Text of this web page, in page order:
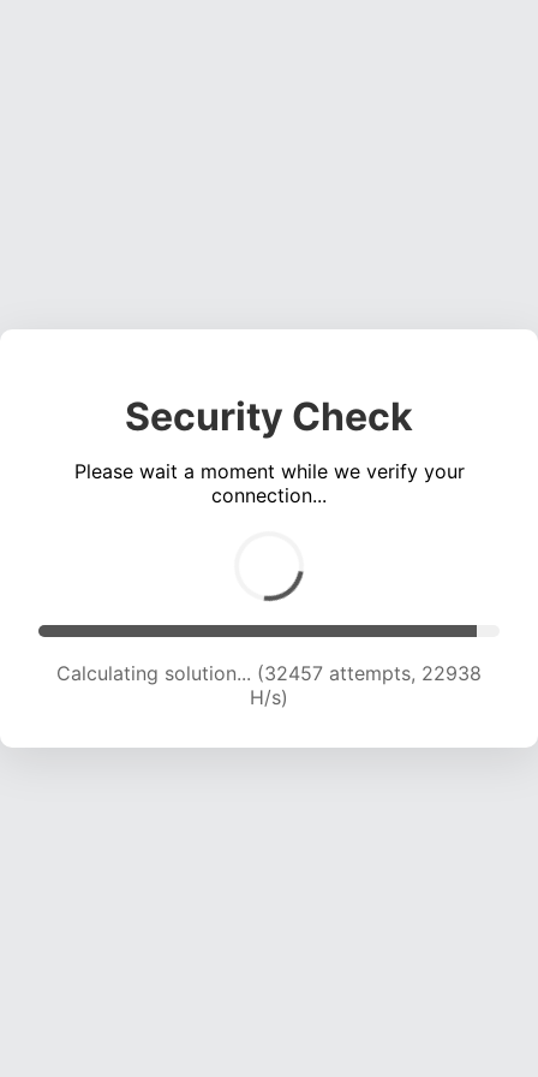
Security Check
Please wait a moment while we verify your
connection...
Calculating solution... (32457 attempts, 22938
H/s)